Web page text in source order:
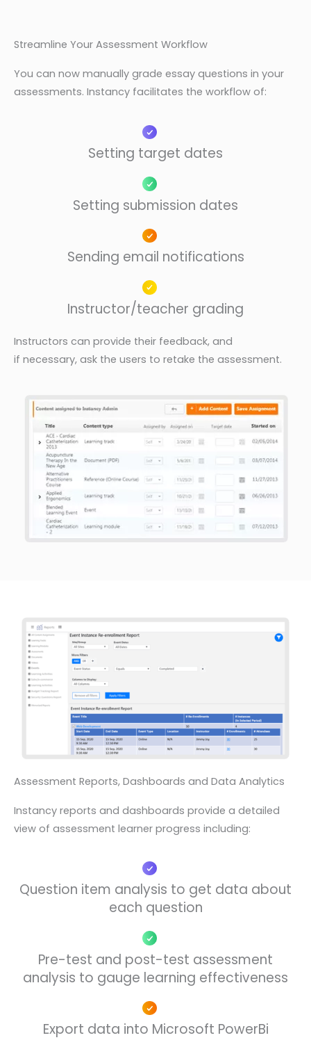
Streamline Your Assessment Workflow
You can now manually grade essay questions in your
assessments. Instancy facilitates the workflow of:
Setting target dates
Setting submission dates
Sending email notifications
Instructor/teacher grading
Instructors can provide their feedback, and
if necessary, ask the users to retake the assessment.
Assessment Reports, Dashboards and Data Analytics
Instancy reports and dashboards provide a detailed
view of assessment learner progress including:
Question item analysis to get data about
each question
Pre-test and post-test assessment
analysis to gauge learning effectiveness
Export data into Microsoft PowerBi